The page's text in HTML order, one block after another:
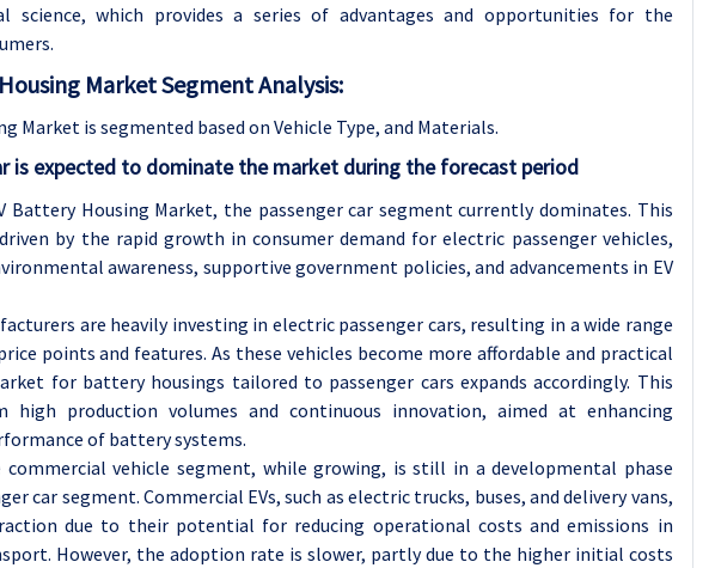
which provides a series of advantages and opportunities for the
Market Segment Analysis:
Market is segmented based on Vehicle Type, and Materials.
is expected to dominate the market during the forecast period
Battery Housing Market, the passenger car segment currently dominates. This
by the rapid growth in consumer demand for electric passenger vehicles,
awareness, supportive government policies, and advancements in EV
are heavily investing in electric passenger cars, resulting in a wide range
points and features. As these vehicles become more affordable and practical
for battery housings tailored to passenger cars expands accordingly. This
high production volumes and continuous innovation, aimed at enhancing
of battery systems.
vehicle segment, while growing, is still in a developmental phase
car segment. Commercial EVs, such as electric trucks, buses, and delivery vans,
due to their potential for reducing operational costs and emissions in
However, the adoption rate is slower, partly due to the higher initial costs